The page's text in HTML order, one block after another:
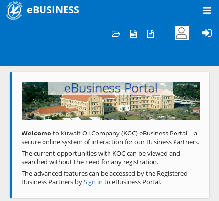
eBUSINESS
Welcome to KOC
eBusiness Portal
Previous Next
Welcometo Kuwait Oil Company (KOC) eBusiness Portal – a
secure online system of interaction for our Business Partners.
The current opportunities with KOC can be viewed and
searched without the need for any registration.
The advanced features can be accessed by the Registered
Business Partners bySign in to eBusiness Portal.